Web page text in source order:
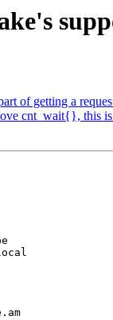
of getting a
cnt_wait{}, this